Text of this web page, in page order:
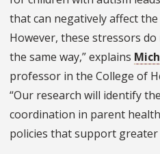
that can negatively affect
However, these stressors
the same way,” explains
professor in the College of
“Our research will identify
coordination in parent
policies that support greater